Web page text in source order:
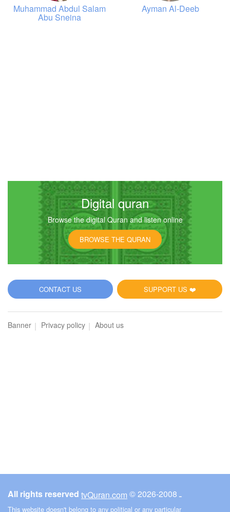
Ayman Al-Deeb
Muhammad Abdul Salam
Abu Sneina
Digital quran
Browse the digital Quran and listen online
BROWSE THE QURAN
SUPPORT US ❤️
CONTACT US
Banner Privacy policy About us
All rights reserved tvQuran.com © ـ 2008-2026
This website doesn't belong to any political or any particular